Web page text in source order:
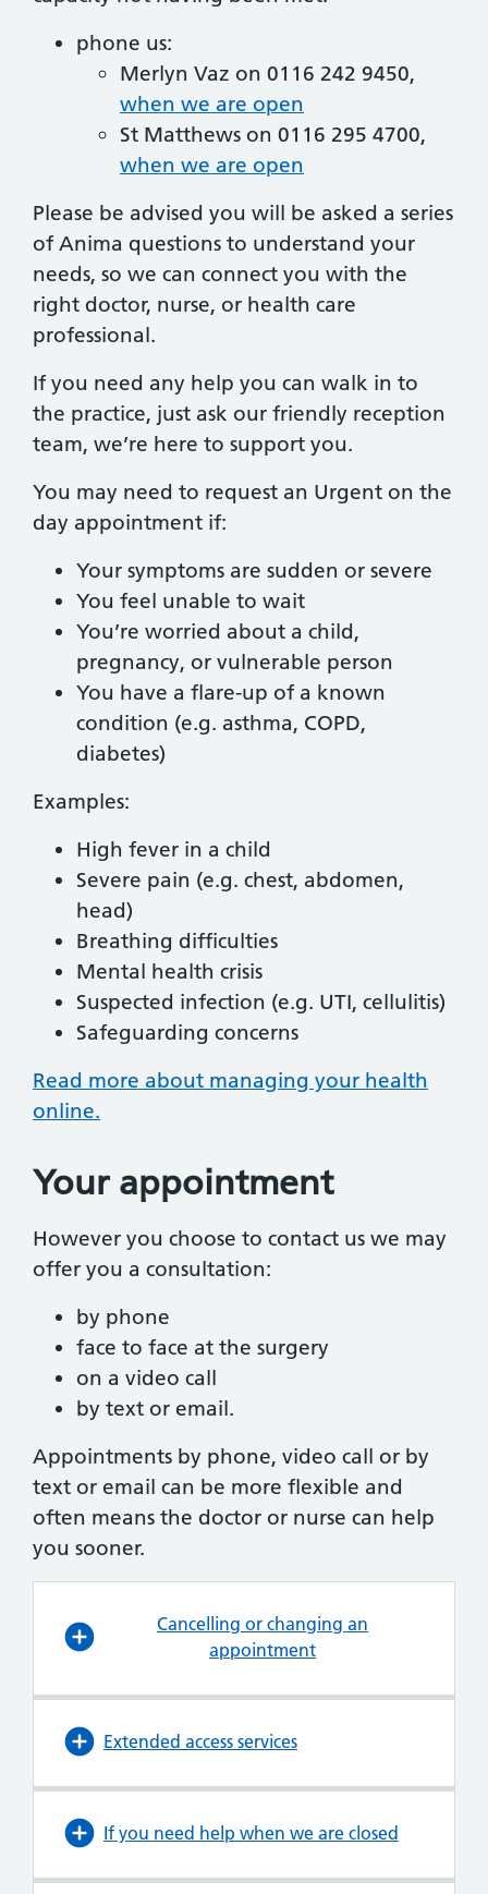
phone us:
Merlyn Vaz on 0116 242 9450,
when we are open
St Matthews on 0116 295 4700,
when we are open
Please be advised you will be asked a series
of Anima questions to understand your
needs, so we can connect you with the
right doctor, nurse, or health care
professional.
If you need any help you can walk in to
the practice, just ask our friendly reception
team, we’re here to support you.
You may need to request an Urgent on the
day appointment if:
Your symptoms are sudden or severe
You feel unable to wait
You’re worried about a child,
pregnancy, or vulnerable person
You have a flare-up of a known
condition (e.g. asthma, COPD,
diabetes)
Examples:
High fever in a child
Severe pain (e.g. chest, abdomen,
head)
Breathing difficulties
Mental health crisis
Suspected infection (e.g. UTI, cellulitis)
Safeguarding concerns
Read more about managing your health
online.
Your appointment
However you choose to contact us we may
offer you a consultation:
by phone
face to face at the surgery
on a video call
by text or email.
Appointments by phone, video call or by
text or email can be more flexible and
often means the doctor or nurse can help
you sooner.
Cancelling or changing an
appointment
Extended access services
If you need help when we are closed